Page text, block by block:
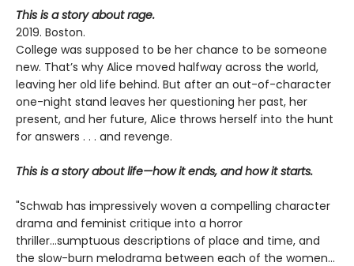
This is a story about rage.
2019. Boston.
College was supposed to be her chance to be someone
new. That’s why Alice moved halfway across the world,
leaving her old life behind. But after an out-of-character
one-night stand leaves her questioning her past, her
present, and her future, Alice throws herself into the hunt
for answers . . . and revenge.
This is a story about life—how it ends, and how it starts.
"Schwab has impressively woven a compelling character
drama and feminist critique into a horror
thriller...sumptuous descriptions of place and time, and
the slow-burn melodrama between each of the women...